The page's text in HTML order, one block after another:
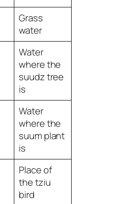
Grass
water
Water
where the
suudz tree
is
Water
where the
suum plant
is
Place of
the tziu
bird